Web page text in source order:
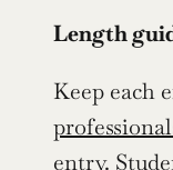
Length
Keep each
entry.